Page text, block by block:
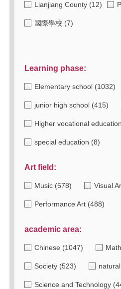
Lianjiang County (12)
國際學校 (7)
Learning phase:
Elementary school (1032)
junior high school (415)
Higher vocational education
special education (8)
Art field:
Music (578) Visual
Performance Art (488)
academic area:
Chinese (1047) Math
Society (523)
Science and Technology